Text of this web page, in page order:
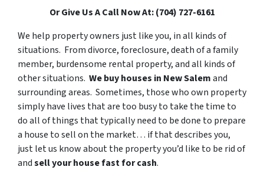
Or Give Us A Call Now At: (704) 727-6161
We help property owners just like you, in all kinds of
situations. From divorce, foreclosure, death of a family
member, burdensome rental property, and all kinds of
other situations. We buy houses in New Salemand
surrounding areas. Sometimes, those who own property
simply have lives that are too busy to take the time to
do all of things that typically need to be done to prepare
a house to sell on the market… if that describes you,
just let us know about the property you’d like to be rid of
andsell your house fast for cash.